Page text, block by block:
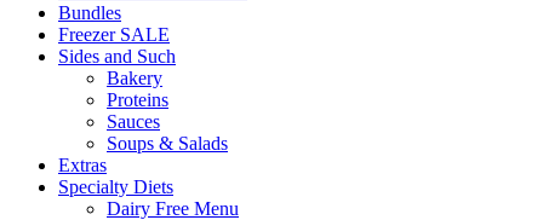
Bundles
Freezer SALE
Sides and Such
Bakery
Proteins
Sauces
Soups & Salads
Extras
Specialty Diets
Dairy Free Menu